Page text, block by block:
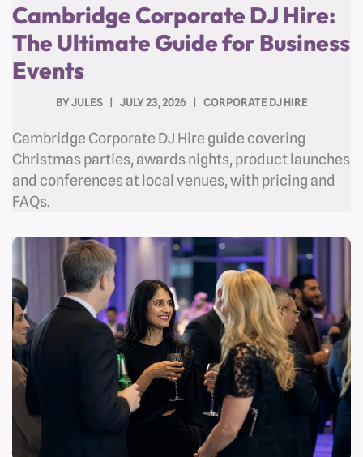
Cambridge Corporate DJ Hire:
The Ultimate Guide for Business
Events
BYJULES JULY 23, 2026 CORPORATE DJ HIRE
Cambridge Corporate DJ Hire guide covering
Christmas parties, awards nights, product launches
and conferences at local venues, with pricing and
FAQs.